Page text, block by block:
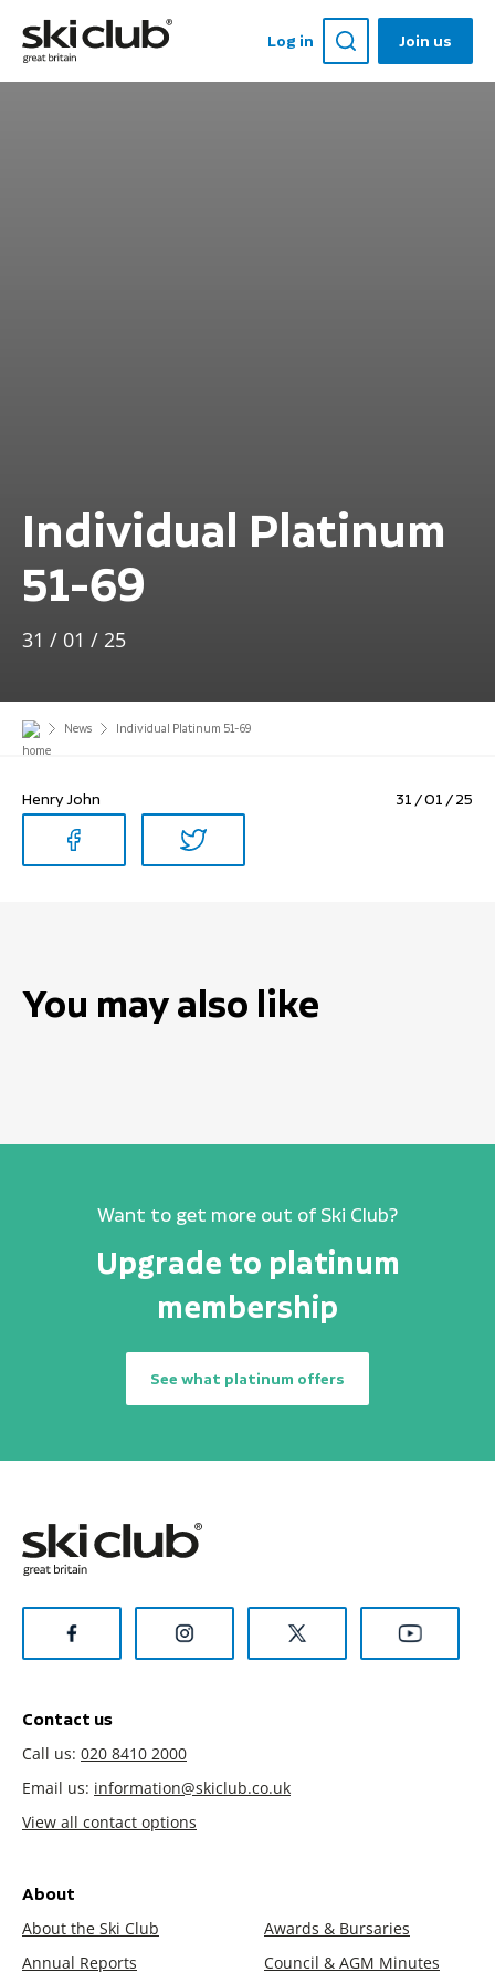
Log in Join us
Individual Platinum
51-69
31 / 01 / 25
News Individual Platinum 51-69
Henry John 31 / 01 / 25
You may also like
Want to get more out of Ski Club?
Upgrade to platinum
membership
See what platinum offers
Contact us
Call us: 020 8410 2000
Email us: information@skiclub.co.uk
View all contact options
About
About the Ski Club
Awards & Bursaries
Annual Reports
Council & AGM Minutes